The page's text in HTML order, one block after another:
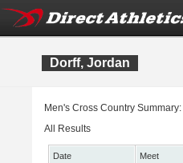
Dorff, Jordan
Men's Cross Country Summary:
All Results
Date Meet